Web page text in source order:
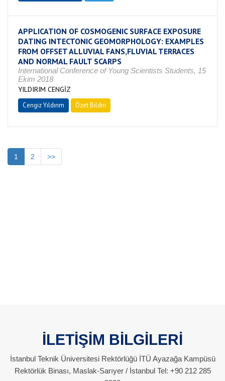
APPLICATION OF COSMOGENIC SURFACE EXPOSURE
DATING INTECTONIC GEOMORPHOLOGY: EXAMPLES
FROM OFFSET ALLUVIAL FANS,FLUVIAL TERRACES
AND NORMAL FAULT SCARPS
International Conference of Young Scientists Students, 15
Ekim 2018
YILDIRIM CENGİZ
Cengiz Yıldırım Özet Bildiri
1 2 >>
İLETİŞİM BİLGİLERİ
İstanbul Teknik Üniversitesi Rektörlüğü İTÜ Ayazağa Kampüsü
Rektörlük Binası, Maslak-Sarıyer / İstanbul Tel: +90 212 285